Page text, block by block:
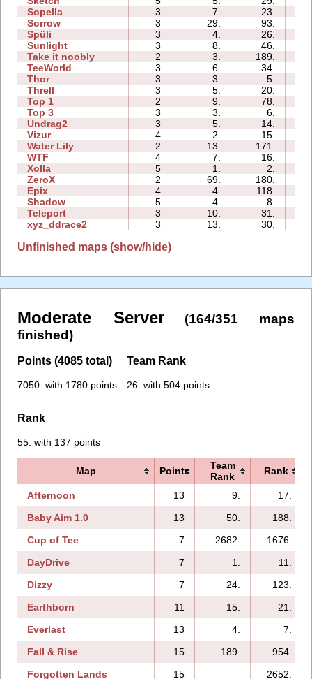
Sopella
3 7. 23.
Sorrow
3 29. 93.
Spüli
3 4. 26.
Sunlight
3 8. 46.
Take it noobly
2 3. 189.
TeeWorld
3 6. 34.
Thor
3 3. 5.
Threll
3 5. 20.
Top 1
2 9. 78.
Top 3
3 3. 6.
Undrag2
3 5. 14.
Vizur
4 2. 15.
Water Lily
2 13. 171.
WTF
4 7. 16.
Xolla
5 1. 2.
ZeroX
2 69. 180.
Epix
4 4. 118.
Shadow
5 4. 8.
Teleport
3 10. 31.
xyz_ddrace2
3 13. 30.
Unfinished maps (show/hide)
Moderate Server
(164/351 maps
finished)
Points (4085 total)
7050. with 1780 points
Team Rank
26. with 504 points
Rank
55. with 137 points
Map Points
Team
Rank
Rank
Afternoon 13 9.
17.
Baby Aim 1.0
13 50.
188.
Cup of Tee
7 2682.
1676.
DayDrive
7 1.
11.
Dizzy
7 24.
123.
Earthborn
11 15.
21.
Everlast
13 4.
7.
Fall & Rise
15 189.
954.
Forgotten Lands
15
2652.